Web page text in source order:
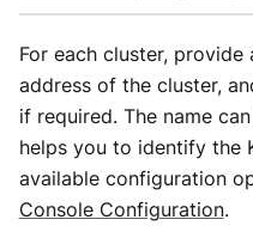
For each cluster, provide
address of the cluster,
if required. The name
helps you to identify the
available configuration
Console Configuration.